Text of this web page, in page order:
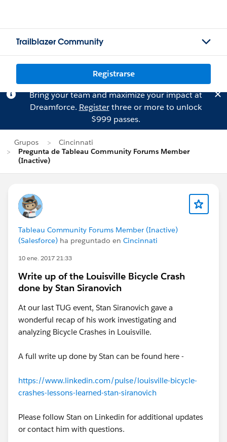
Trailblazer Community
Registrarse
Bring your team and maximize your impact at
Dreamforce. Registerthree or more to unlock
$999 passes.
Grupos
Cincinnati
Pregunta de Tableau Community Forums Member
(Inactive)
Tableau Community Forums Member (Inactive)
(Salesforce) ha preguntado en Cincinnati
10 ene. 2017 21:33
Write up of the Louisville Bicycle Crash
done by Stan Siranovich
At our last TUG event, Stan Siranovich gave a
wonderful recap of his work investigating and
analyzing Bicycle Crashes in Louisville.
A full write up done by Stan can be found here -
https://www.linkedin.com/pulse/louisville-bicycle-
crashes-lessons-learned-stan-siranovich
Please follow Stan on Linkedin for additional updates
or contact him with questions.